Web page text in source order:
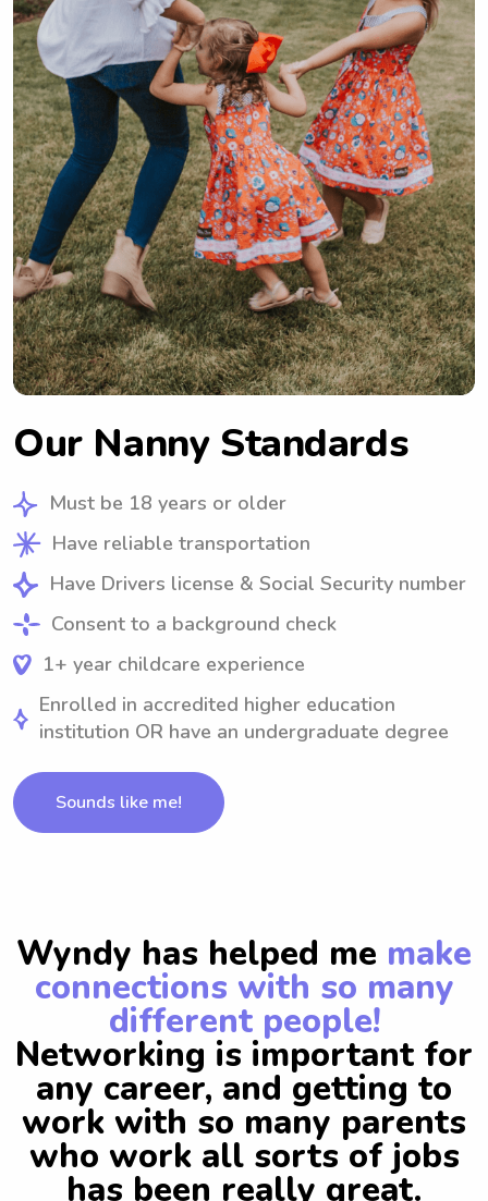
Our Nanny Standards
Must be 18 years or older
Have reliable transportation
Have Drivers license & Social Security number
Consent to a background check
1+ year childcare experience
Enrolled in accredited higher education
institution OR have an undergraduate degree
Sounds like me!
Wyndy has helped me make
connections with so many
different people!
Networking is important for
any career, and getting to
work with so many parents
who work all sorts of jobs
has been really great.